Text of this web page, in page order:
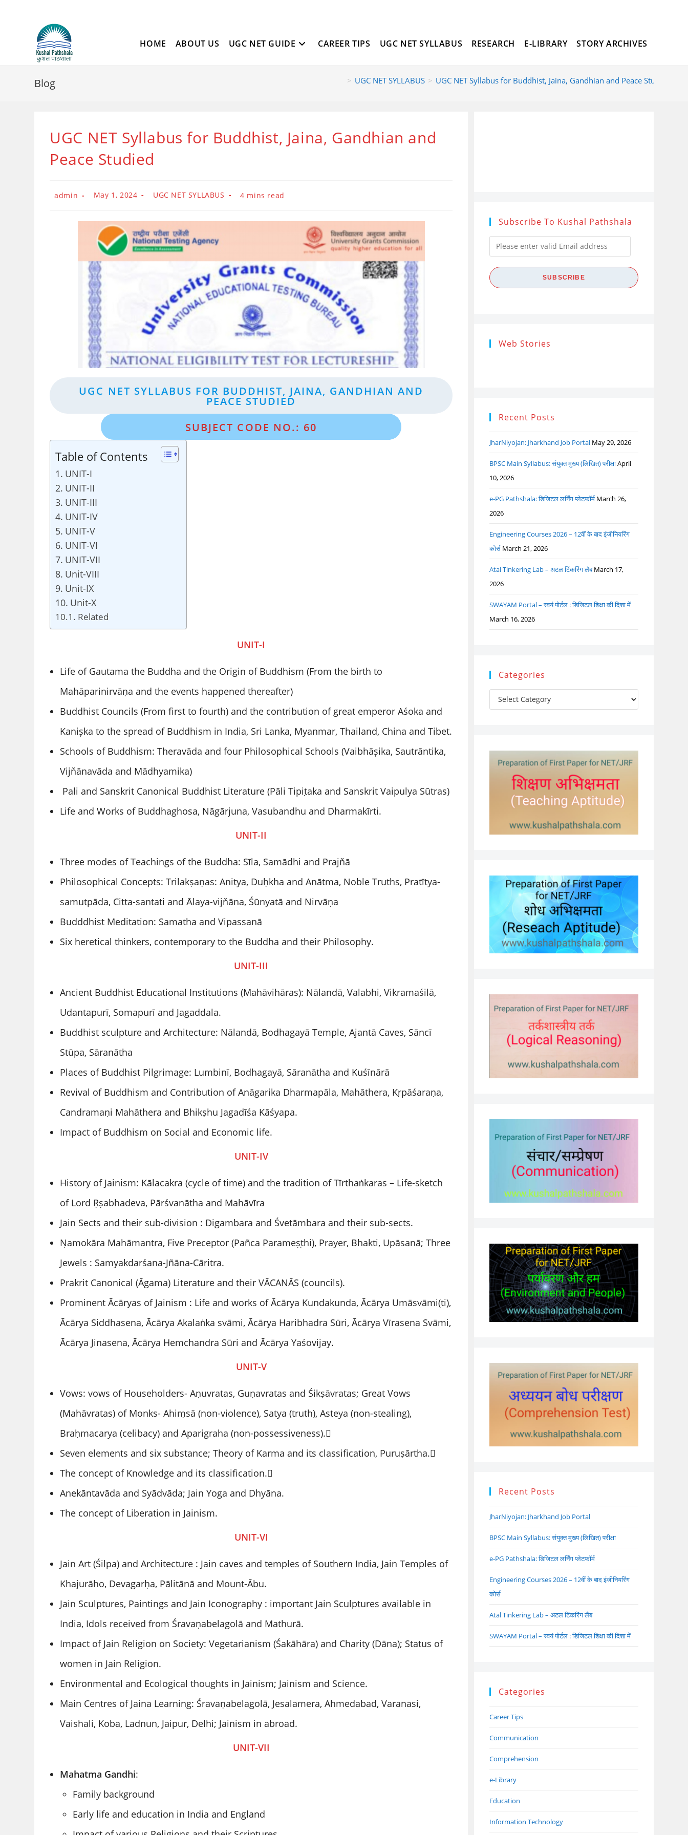
HOME ABOUT US UGC NET GUIDE CAREER TIPS UGC NET SYLLABUS RESEARCH E-LIBRARY STORY ARCHIVES
Blog > UGC NET SYLLABUS > UGC NET Syllabus for Buddhist, Jaina, Gandhian and Peace Studied
UGC NET Syllabus for Buddhist, Jaina, Gandhian and
Peace Studied
Post
admin
Post
published:
May 1, 2024
Post
UGC NET SYLLABUS
Reading
4 mins read
UGC NET SYLLABUS FOR BUDDHIST, JAINA, GANDHIAN AND
PEACE STUDIED
SUBJECT CODE NO.: 60
Table of Contents
UNIT-I
UNIT-II
UNIT-III
UNIT-IV
UNIT-V
UNIT-VI
UNIT-VII
Unit-VIII
Unit-IX
Unit-X
Related
UNIT-I
Life of Gautama the Buddha and the Origin of Buddhism (From the birth to
Mahāparinirvāṇa and the events happened thereafter)
Buddhist Councils (From first to fourth) and the contribution of great emperor Aśoka and
Kanișka to the spread of Buddhism in India, Sri Lanka, Myanmar, Thailand, China and Tibet.
Schools of Buddhism: Theravāda and four Philosophical Schools (Vaibhāșika, Sautrāntika,
Vijňānavāda and Mādhyamika)
Pali and Sanskrit Canonical Buddhist Literature (Pāli Tipiṭaka and Sanskrit Vaipulya Sūtras)
Life and Works of Buddhaghosa, Nāgārjuna, Vasubandhu and Dharmakīrti.
UNIT-II
Three modes of Teachings of the Buddha: Sīla, Samādhi and Prajňā
Philosophical Concepts: Trilakṣaṇas: Anitya, Duḥkha and Anātma, Noble Truths, Pratītya-
samutpāda, Citta-santati and Ᾱlaya-vijňāna, Śūnyatā and Nirvāṇa
Budddhist Meditation: Samatha and Vipassanā
Six heretical thinkers, contemporary to the Buddha and their Philosophy.
UNIT-III
Ancient Buddhist Educational Institutions (Mahāvihāras): Nālandā, Valabhi, Vikramaśilā,
Udantapurī, Somapurī and Jagaddala.
Buddhist sculpture and Architecture: Nālandā, Bodhagayā Temple, Ajantā Caves, Sāncī
Stūpa, Sāranātha
Places of Buddhist Pilgrimage: Lumbinī, Bodhagayā, Sāranātha and Kuśīnārā
Revival of Buddhism and Contribution of Anāgarika Dharmapāla, Mahāthera, Kṛpāśaraṇa,
Candramaṇi Mahāthera and Bhikṣhu Jagadīśa Kāśyapa.
Impact of Buddhism on Social and Economic life.
UNIT-IV
History of Jainism: Kālacakra (cycle of time) and the tradition of Tīrthaṅkaras – Life-sketch
of Lord Ṛṣabhadeva, Pārśvanātha and Mahāvīra
Jain Sects and their sub-division : Digambara and Śvetāmbara and their sub-sects.
Ṇamokāra Mahāmantra, Five Preceptor (Pañca Parameṣṭhi), Prayer, Bhakti, Upāsanā; Three
Jewels : Samyakdarśana-Jñāna-Cāritra.
Prakrit Canonical (Āgama) Literature and their VĀCANĀS (councils).
Prominent Ācāryas of Jainism : Life and works of Ācārya Kundakunda, Ācārya Umāsvāmi(ti),
Ācārya Siddhasena, Ācārya Akalaṅka svāmi, Ācārya Haribhadra Sūri, Ācārya Vīrasena Svāmi,
Ācārya Jinasena, Ācārya Hemchandra Sūri and Ācārya Yaśovijay.
UNIT-V
Vows: vows of Householders- Aṇuvratas, Guṇavratas and Śikṣāvratas; Great Vows
(Mahāvratas) of Monks- Ahiṃsā (non-violence), Satya (truth), Asteya (non-stealing),
Braḥmacarya (celibacy) and Aparigraha (non-possessiveness).
Seven elements and six substance; Theory of Karma and its classification, Puruṣārtha.
The concept of Knowledge and its classification.
Anekāntavāda and Syādvāda; Jain Yoga and Dhyāna.
The concept of Liberation in Jainism.
UNIT-VI
Jain Art (Śilpa) and Architecture : Jain caves and temples of Southern India, Jain Temples of
Khajurāho, Devagarḥa, Pālitānā and Mount-Ābu.
Jain Sculptures, Paintings and Jain Iconography : important Jain Sculptures available in
India, Idols received from Śravaṇabelagolā and Mathurā.
Impact of Jain Religion on Society: Vegetarianism (Śakāhāra) and Charity (Dāna); Status of
women in Jain Religion.
Environmental and Ecological thoughts in Jainism; Jainism and Science.
Main Centres of Jaina Learning: Śravaṇabelagolā, Jesalamera, Ahmedabad, Varanasi,
Vaishali, Koba, Ladnun, Jaipur, Delhi; Jainism in abroad.
UNIT-VII
Mahatma Gandhi:
Family background
Early life and education in India and England
Subscribe To Kushal Pathshala
Please
enter
valid
Email
SUBSCRIBE
Web Stories
Research
Ethics (शोध
Recent Posts
JharNiyojan: Jharkhand Job Portal May 29, 2026
BPSC Main Syllabus: संयुक्त मुख्य (लिखित) परीक्षाApril
10, 2026
e-PG Pathshala: डिजिटल लर्निंग प्लेटफॉर्म March 26,
2026
Engineering Courses 2026 – 12वीं के बाद इंजीनियरिंग
कोर्स March 21, 2026
Atal Tinkering Lab – अटल टिंकरिंग लैब March 17,
2026
SWAYAM Portal – स्वयं पोर्टल : डिजिटल शिक्षा की दिशा में
March 16, 2026
Categories
Categories
Recent Posts
JharNiyojan: Jharkhand Job Portal
BPSC Main Syllabus: संयुक्त मुख्य (लिखित) परीक्षा
e-PG Pathshala: डिजिटल लर्निंग प्लेटफॉर्म
Engineering Courses 2026 – 12वीं के बाद इंजीनियरिंग
कोर्स
Atal Tinkering Lab – अटल टिंकरिंग लैब
SWAYAM Portal – स्वयं पोर्टल : डिजिटल शिक्षा की दिशा में
Categories
Career Tips
Communication
Comprehension
e-Library
Education
Information Technology